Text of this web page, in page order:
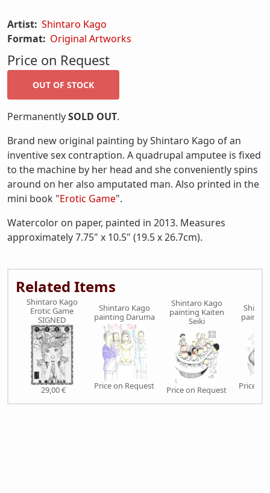
Artist: Shintaro Kago
Format: Original Artworks
Price on Request
PermanentlySOLD OUT.
Brand new original painting by Shintaro Kago of an
inventive sex contraption. A quadrupal amputee is fixed
to the machine by her head and she conveniently spins
around on her also amputated man. Also printed in the
mini book "Erotic Game".
Watercolor on paper, painted in 2013. Measures
approximately 7.75" x 10.5" (19.5 x 26.7cm).
Related Items
Shintaro Kago
Erotic Game
SIGNED
29,00 €
Shintaro Kago
painting Daruma
Price on Request
Shintaro Kago
painting Kaiten
Seiki
Price on Request Price